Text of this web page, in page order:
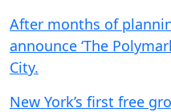
After months of
announce ‘The
City.
New York’s first free